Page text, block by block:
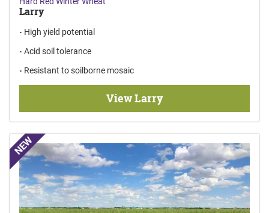
Larry
High yield potential
Acid soil tolerance
Resistant to soilborne mosaic
View Larry
NEW